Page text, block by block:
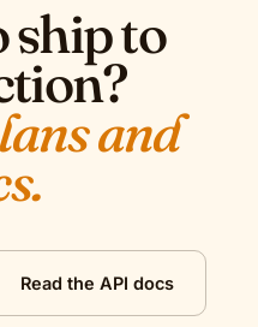
ship to
and
Read the API docs